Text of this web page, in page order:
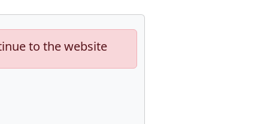
to the website